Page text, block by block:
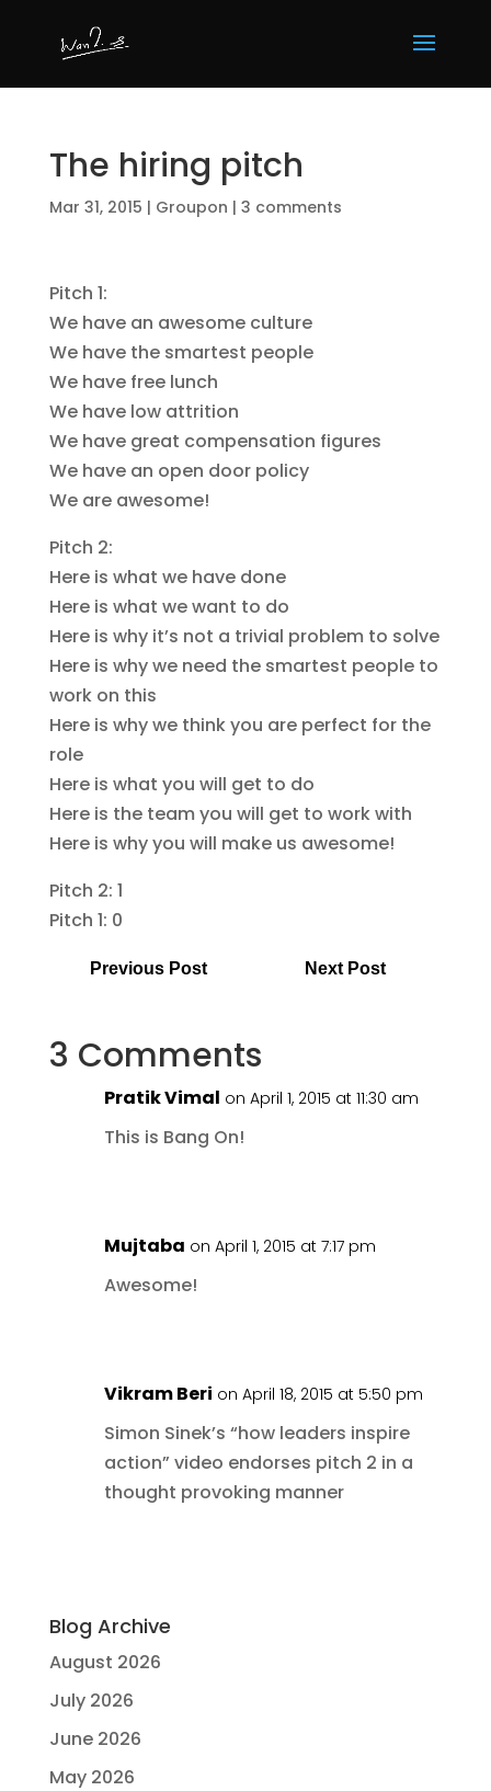
The hiring pitch
Mar 31, 2015 | Groupon | 3 comments
Pitch 1:
We have an awesome culture
We have the smartest people
We have free lunch
We have low attrition
We have great compensation figures
We have an open door policy
We are awesome!
Pitch 2:
Here is what we have done
Here is what we want to do
Here is why it’s not a trivial problem to solve
Here is why we need the smartest people to
work on this
Here is why we think you are perfect for the
role
Here is what you will get to do
Here is the team you will get to work with
Here is why you will make us awesome!
Pitch 2: 1
Pitch 1: 0
Previous Post Next Post
3 Comments
Pratik Vimal on April 1, 2015 at 11:30 am
This is Bang On!
Mujtaba on April 1, 2015 at 7:17 pm
Awesome!
Vikram Beri on April 18, 2015 at 5:50 pm
Simon Sinek’s “how leaders inspire
action” video endorses pitch 2 in a
thought provoking manner
Blog Archive
August 2026
July 2026
June 2026
May 2026